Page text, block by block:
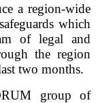
a region-wide
which
of legal and
the region
two months.
group of